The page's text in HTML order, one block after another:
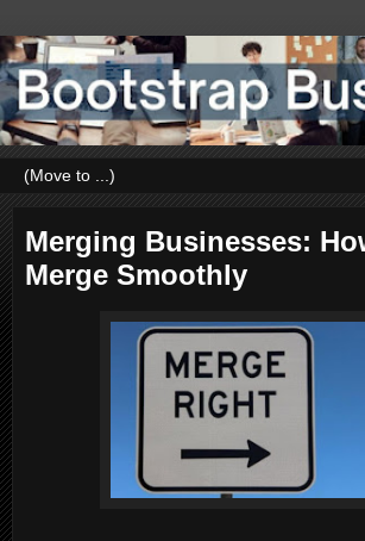
Merging Businesses:
Merge Smoothly